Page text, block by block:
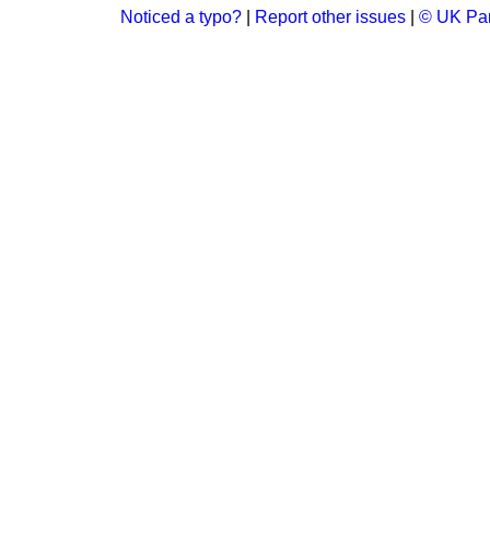
Noticed a typo? Report other issues © UK